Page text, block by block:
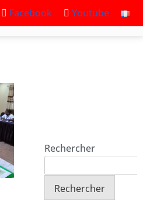
Facebook Youtube
Rechercher
Rechercher